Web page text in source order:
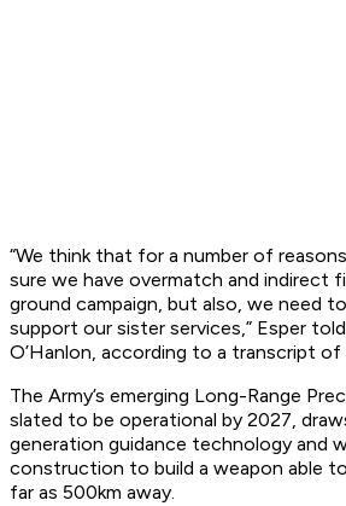
“We think that for a number of
sure we have overmatch and indirect
ground campaign, but also, we need
support our sister services,” Esper told
O’Hanlon, according to a transcript
The Army’s emerging Long-Range
slated to be operational by 2027,
generation guidance technology and
construction to build a weapon able
far as 500km away.